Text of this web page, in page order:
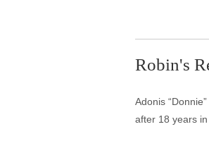
Robin's
Adonis
after 18 years